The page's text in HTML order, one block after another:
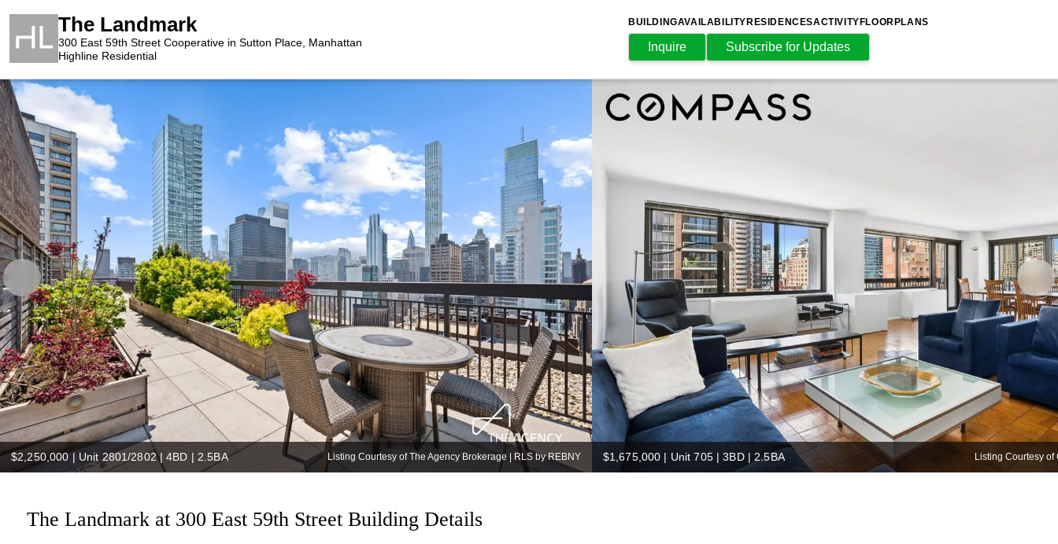
The Landmark
300 East 59th Street Cooperative in Sutton Place, Manhattan
Highline Residential
BUILDINGAVAILABILITY RESIDENCESACTIVITY FLOORPLANS
Inquire Subscribe for Updates
$2,250,000| Unit 2801/2802 | 4BD | 2.5BA Listing Courtesy of The Agency Brokerage | RLS by REBNY $1,675,000 | Unit 705 | 3BD | 2.5BA Listing Courtesy of
The Landmark at 300 East 59th Street Building Details